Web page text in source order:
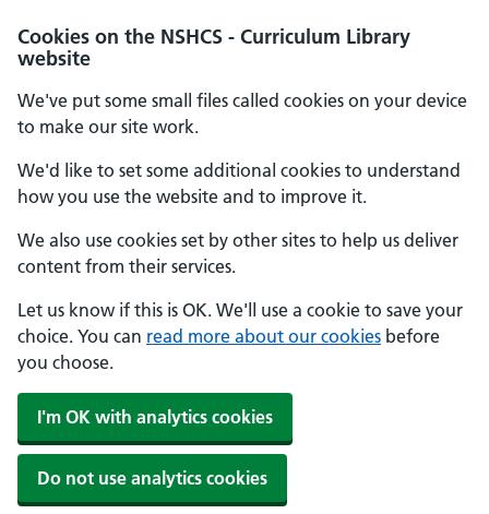
Cookies on the NSHCS - Curriculum Library
website
We've put some small files called cookies on your device
to make our site work.
We'd like to set some additional cookies to understand
how you use the website and to improve it.
We also use cookies set by other sites to help us deliver
content from their services.
Let us know if this is OK. We'll use a cookie to save your
choice. You can read more about our cookies before
you choose.
I'm OK with analytics cookies
Do not use analytics cookies